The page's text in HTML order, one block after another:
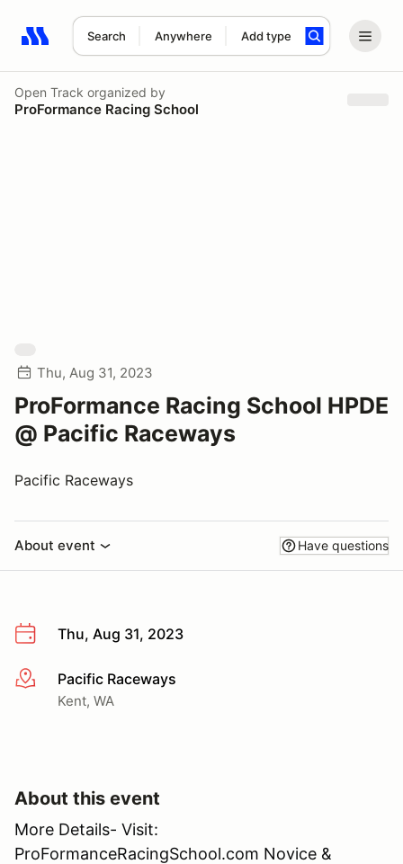
Search Anywhere Add type
Search results: No search term
Open Track organized by
ProFormance Racing School
Thu, Aug 31, 2023
ProFormance Racing School HPDE
@ Pacific Raceways
Pacific Raceways
About event Have questions
Thu, Aug 31, 2023
More infoPacific Raceways
Kent, WA
About this event
More Details- Visit:
ProFormanceRacingSchool.com Novice &